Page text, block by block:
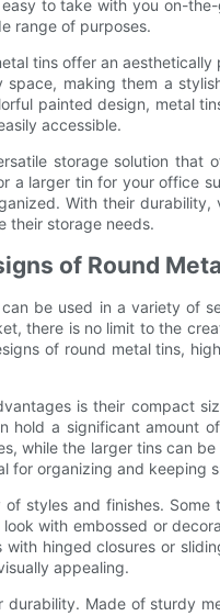
to take with you on-
range of purposes.
tins offer an aesthetically
making them a
painted design, metal
accessible.
storage solution that
a larger tin for your office
With their
their storage needs.
of Round
be used in a variety of
there is no limit to the
of round metal tins,
is their compact
hold a significant amount
while the larger tins can
for organizing and keeping
styles and finishes. Some
with embossed or
hinged closures or
appealing.
Made of sturdy